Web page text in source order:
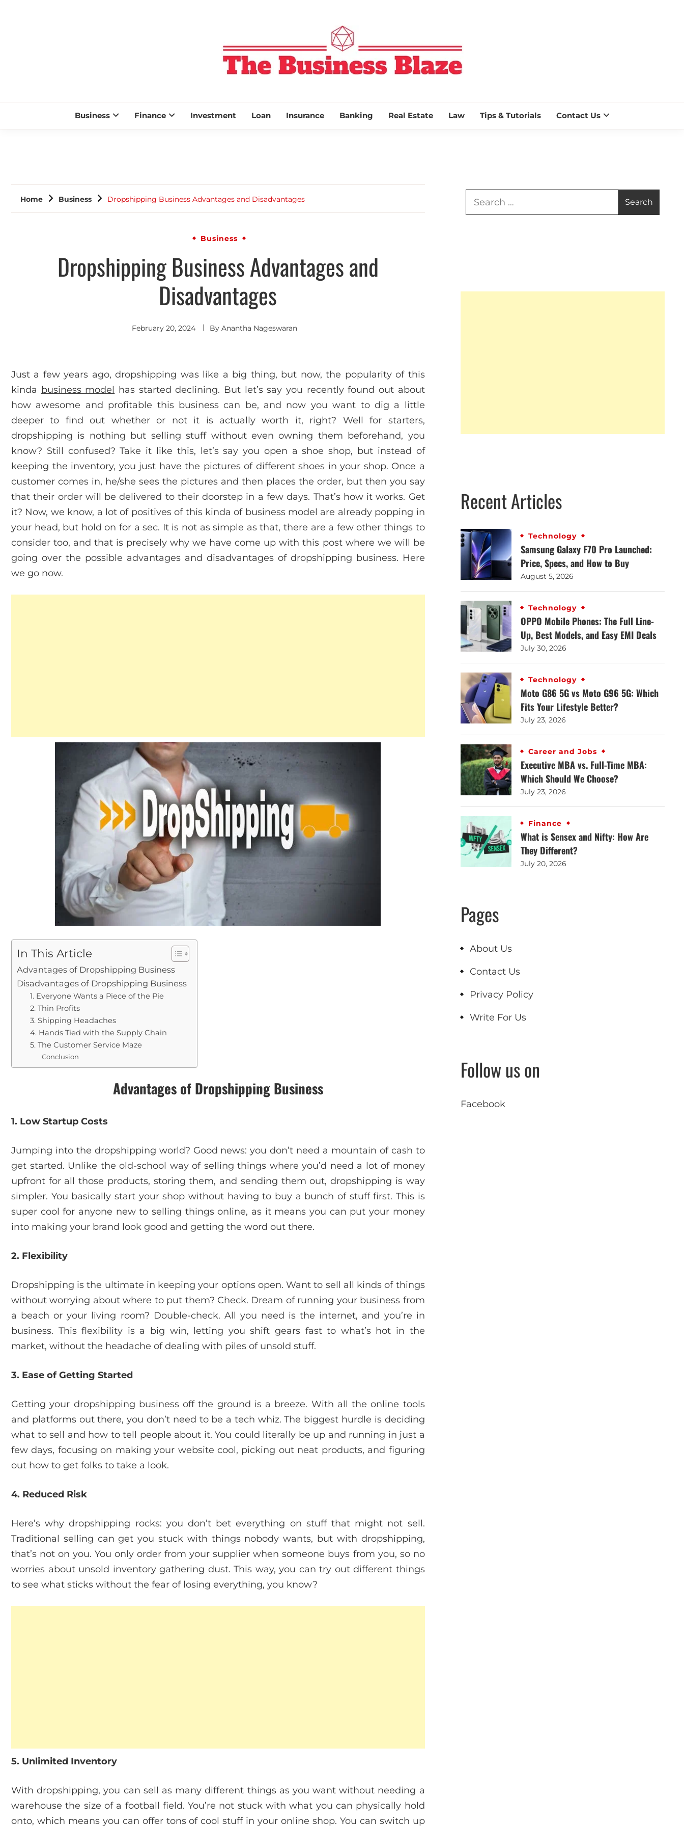
THE BUSINESS BLAZE
Business Finance Investment Loan Insurance Banking Real Estate Law Tips & Tutorials Contact Us
Home Business Dropshipping Business Advantages and Disadvantages
Business
Dropshipping Business Advantages and
Disadvantages
February 20, 2024 By Anantha Nageswaran
Just a few years ago, dropshipping was like a big thing, but now, the popularity of this
kinda business model has started declining. But let’s say you recently found out about
how awesome and profitable this business can be, and now you want to dig a little
deeper to find out whether or not it is actually worth it, right? Well for starters,
dropshipping is nothing but selling stuff without even owning them beforehand, you
know? Still confused? Take it like this, let’s say you open a shoe shop, but instead of
keeping the inventory, you just have the pictures of different shoes in your shop. Once a
customer comes in, he/she sees the pictures and then places the order, but then you say
that their order will be delivered to their doorstep in a few days. That’s how it works. Get
it? Now, we know, a lot of positives of this kinda of business model are already popping in
your head, but hold on for a sec. It is not as simple as that, there are a few other things to
consider too, and that is precisely why we have come up with this post where we will be
going over the possible advantages and disadvantages of dropshipping business. Here
we go now.
In This Article
Advantages of Dropshipping Business
Disadvantages of Dropshipping Business
1. Everyone Wants a Piece of the Pie
2. Thin Profits
3. Shipping Headaches
4. Hands Tied with the Supply Chain
5. The Customer Service Maze
Conclusion
Advantages of Dropshipping Business
1. Low Startup Costs
Jumping into the dropshipping world? Good news: you don’t need a mountain of cash to
get started. Unlike the old-school way of selling things where you’d need a lot of money
upfront for all those products, storing them, and sending them out, dropshipping is way
simpler. You basically start your shop without having to buy a bunch of stuff first. This is
super cool for anyone new to selling things online, as it means you can put your money
into making your brand look good and getting the word out there.
2. Flexibility
Dropshipping is the ultimate in keeping your options open. Want to sell all kinds of things
without worrying about where to put them? Check. Dream of running your business from
a beach or your living room? Double-check. All you need is the internet, and you’re in
business. This flexibility is a big win, letting you shift gears fast to what’s hot in the
market, without the headache of dealing with piles of unsold stuff.
3. Ease of Getting Started
Getting your dropshipping business off the ground is a breeze. With all the online tools
and platforms out there, you don’t need to be a tech whiz. The biggest hurdle is deciding
what to sell and how to tell people about it. You could literally be up and running in just a
few days, focusing on making your website cool, picking out neat products, and figuring
out how to get folks to take a look.
4. Reduced Risk
Here’s why dropshipping rocks: you don’t bet everything on stuff that might not sell.
Traditional selling can get you stuck with things nobody wants, but with dropshipping,
that’s not on you. You only order from your supplier when someone buys from you, so no
worries about unsold inventory gathering dust. This way, you can try out different things
to see what sticks without the fear of losing everything, you know?
5. Unlimited Inventory
With dropshipping, you can sell as many different things as you want without needing a
warehouse the size of a football field. You’re not stuck with what you can physically hold
onto, which means you can offer tons of cool stuff in your online shop. You can switch up
Recent Articles
Technology
Samsung Galaxy F70 Pro Launched:
Price, Specs, and How to Buy
August 5, 2026
Technology
OPPO Mobile Phones: The Full Line-
Up, Best Models, and Easy EMI Deals
July 30, 2026
Technology
Moto G86 5G vs Moto G96 5G: Which
Fits Your Lifestyle Better?
July 23, 2026
Career and Jobs
Executive MBA vs. Full-Time MBA:
Which Should We Choose?
July 23, 2026
Finance
What is Sensex and Nifty: How Are
They Different?
July 20, 2026
Pages
About Us
Contact Us
Privacy Policy
Write For Us
Follow us on
Facebook